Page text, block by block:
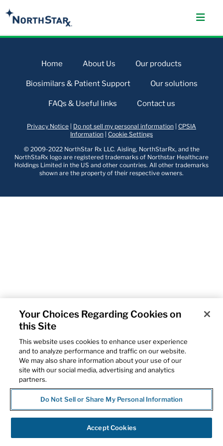
Home About Us Our products
Biosimilars & Patient Support Our solutions
FAQs & Useful links Contact us
Privacy Notice Do not sell my personal information CPSIA
Information Cookie Settings
© 2009-2022 NorthStar Rx LLC. Aisling, NorthStarRx, and the
NorthStaRx logo are registered trademarks of Northstar Healthcare
Holdings Limited in the US and other countries. All other trademarks
shown are the property of their respective owners.
Your Choices Regarding Cookies on
this Site
This website uses cookies to enhance user experience
and to analyze performance and traffic on our website.
We may also share information about your use of our
site with our social media, advertising and analytics
partners.
Do Not Sell or Share My Personal Information
Accept Cookies